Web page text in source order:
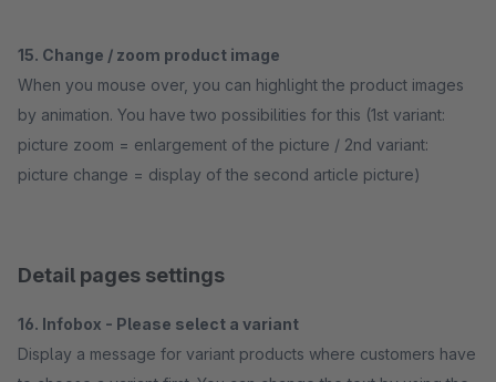
15. Change / zoom product image
When you mouse over, you can highlight the product images
by animation. You have two possibilities for this (1st variant:
picture zoom = enlargement of the picture / 2nd variant:
picture change = display of the second article picture)
Detail pages settings
16. Infobox - Please select a variant
Display a message for variant products where customers have